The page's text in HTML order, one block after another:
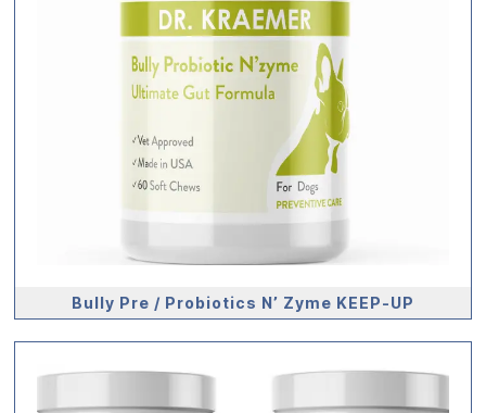
Bully Pre / Probiotics N’ Zyme KEEP-UP